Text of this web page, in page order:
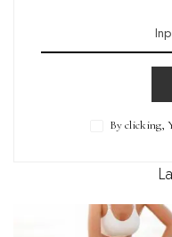
By clicking,